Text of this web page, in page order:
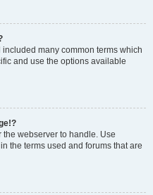
many common terms which
and use the options available
webserver to handle. Use
the terms used and forums that are